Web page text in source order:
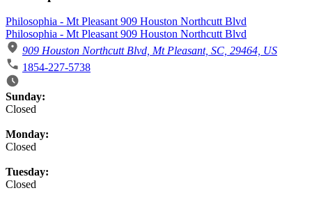
Philosophia - Mt Pleasant 909 Houston Northcutt Blvd
Philosophia - Mt Pleasant 909 Houston Northcutt Blvd
909 Houston Northcutt Blvd, Mt Pleasant, SC, 29464, US
1854-227-5738
Business Hours
Sunday:
Closed
Monday:
Closed
Tuesday:
Closed